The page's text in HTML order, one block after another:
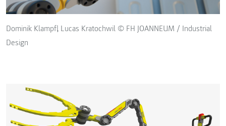
Dominik Klampfl, Lucas Kratochwil © FH JOANNEUM / Industrial
Design